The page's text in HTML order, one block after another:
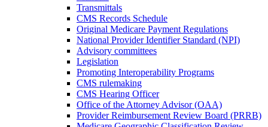
Transmittals
CMS Records Schedule
Original Medicare Payment Regulations
National Provider Identifier Standard (NPI)
Advisory committees
Legislation
Promoting Interoperability Programs
CMS rulemaking
CMS Hearing Officer
Office of the Attorney Advisor (OAA)
Provider Reimbursement Review Board (PRRB)